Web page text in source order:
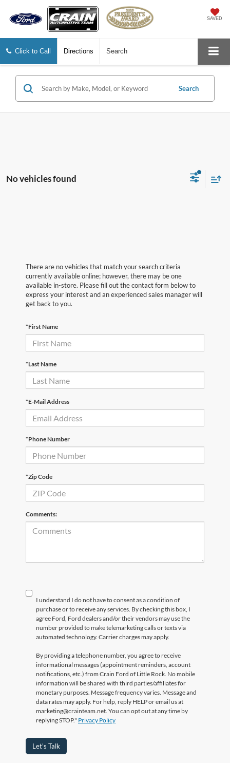
SAVED
Click to Call Directions Search
Search
No vehicles found
There are no vehicles that match your search criteria
currently available online; however, there may be one
available in-store. Please fill out the contact form below to
express your interest and an experienced sales manager will
get back to you.
*First Name
*Last Name
*E-Mail Address
*Phone Number
*Zip Code
Comments:
I understand I do not have to consent as a condition of
purchase or to receive any services. By checking this box, I
agree Ford, Ford dealers and/or their vendors may use the
number provided to make telemarketing calls or texts via
automated technology. Carrier charges may apply.
By providing a telephone number, you agree to receive
informational messages (appointment reminders, account
notifications, etc.) from Crain Ford of Little Rock. No mobile
information will be shared with third parties/affiliates for
monetary purposes. Message frequency varies. Message and
data rates may apply. For help, reply HELP or email us at
marketing@crainteam.net. You can opt out at any time by
replying STOP." Privacy Policy
Let's Talk